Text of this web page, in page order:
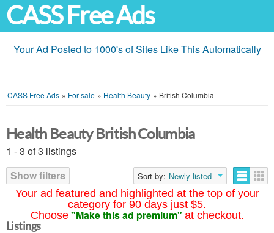
CASS Free Ads
Your Ad Posted to 1000's of Sites Like This Automatically
CASS Free Ads » For sale » Health Beauty » British Columbia
Your ad featured and highlighted at the top of your
category for 90 days just $5.
Choose "Make this ad premium" at checkout.
Health Beauty British Columbia
1 - 3 of 3 listings
Show filters
Sort by: Newly listed
Listings